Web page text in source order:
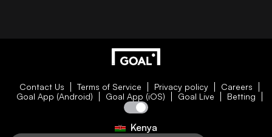
Contact Us Terms of Service Privacy policy
Careers
Goal App (Android)
Goal App (iOS) Goal Live Betting
Kenya